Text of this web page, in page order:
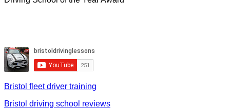
Bristol fleet driver training
Bristol driving school reviews